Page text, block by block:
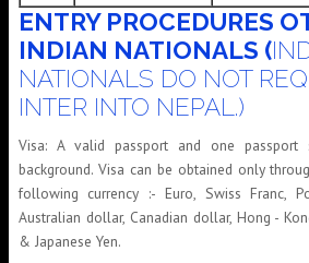
ENTRY PROCEDURES
INDIAN NATIONALS (
NATIONALS DO NOT
INTER INTO NEPAL.)
Visa: A valid passport and one
background. Visa can be obtained only
following currency :- Euro, Swiss Franc,
Australian dollar, Canadian dollar, Hong -
& Japanese Yen.